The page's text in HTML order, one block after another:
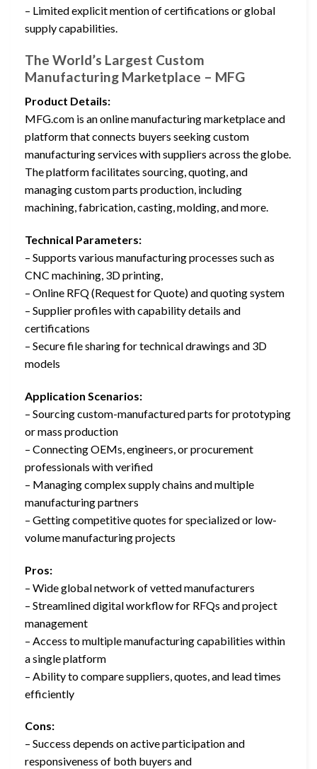
– Limited explicit mention of certifications or global
supply capabilities.
The World’s Largest Custom
Manufacturing Marketplace – MFG
Product Details:
MFG.com is an online manufacturing marketplace and
platform that connects buyers seeking custom
manufacturing services with suppliers across the globe.
The platform facilitates sourcing, quoting, and
managing custom parts production, including
machining, fabrication, casting, molding, and more.
Technical Parameters:
– Supports various manufacturing processes such as
CNC machining, 3D printing,
– Online RFQ (Request for Quote) and quoting system
– Supplier profiles with capability details and
certifications
– Secure file sharing for technical drawings and 3D
models
Application Scenarios:
– Sourcing custom-manufactured parts for prototyping
or mass production
– Connecting OEMs, engineers, or procurement
professionals with verified
– Managing complex supply chains and multiple
manufacturing partners
– Getting competitive quotes for specialized or low-
volume manufacturing projects
Pros:
– Wide global network of vetted manufacturers
– Streamlined digital workflow for RFQs and project
management
– Access to multiple manufacturing capabilities within
a single platform
– Ability to compare suppliers, quotes, and lead times
efficiently
Cons:
– Success depends on active participation and
responsiveness of both buyers and